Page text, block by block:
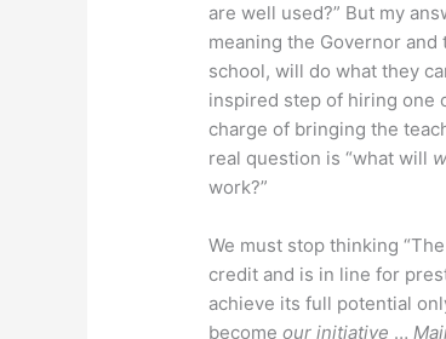
are well used?” But my
meaning the Governor
school, will do what they
inspired step of hiring one
charge of bringing the
real question is “what will
work?”
We must stop thinking
credit and is in line for
achieve its full potential
becomeour initiative …